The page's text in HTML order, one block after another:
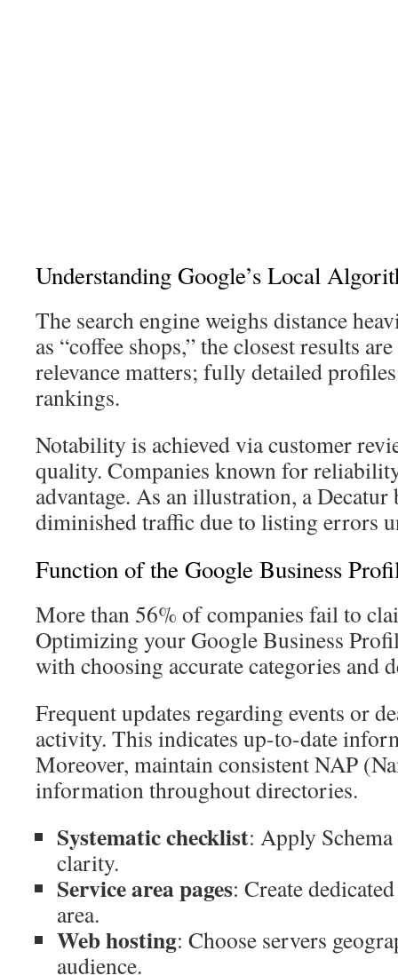
Understanding Google’s Local
The search engine weighs distance
as “coffee shops,” the closest results
relevance matters; fully detailed
rankings.
Notability is achieved via customer
quality. Companies known for
advantage. As an illustration, a
diminished traffic due to listing errors
Function of the Google Business
More than 56% of companies fail to
Optimizing your Google Business
with choosing accurate categories and
Frequent updates regarding events or
activity. This indicates up-to-date
Moreover, maintain consistent NAP
information throughout directories.
Systematic checklist: Apply
clarity.
Service area pages: Create
area.
Web hosting: Choose servers
audience.